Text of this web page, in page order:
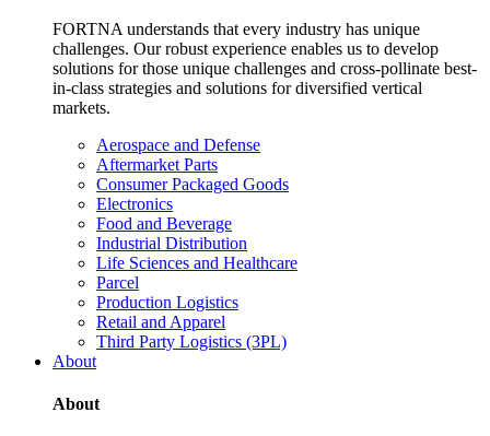
FORTNA understands that every industry has unique
challenges. Our robust experience enables us to develop
solutions for those unique challenges and cross-pollinate best-
in-class strategies and solutions for diversified vertical
markets.
Aerospace and Defense
Aftermarket Parts
Consumer Packaged Goods
Electronics
Food and Beverage
Industrial Distribution
Life Sciences and Healthcare
Parcel
Production Logistics
Retail and Apparel
Third Party Logistics (3PL)
About
About